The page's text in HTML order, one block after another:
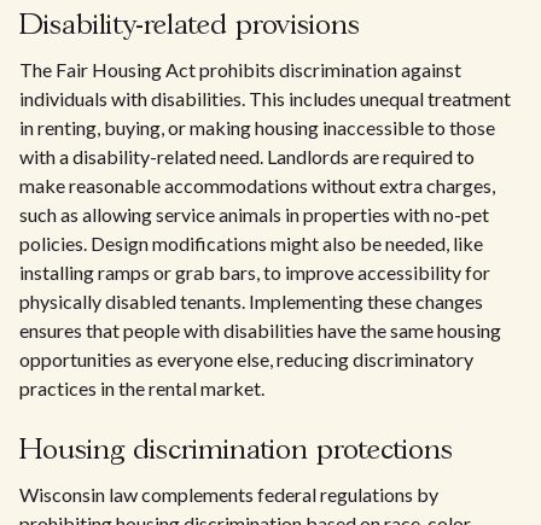
Disability-related provisions
The Fair Housing Act prohibits discrimination against
individuals with disabilities. This includes unequal treatment
in renting, buying, or making housing inaccessible to those
with a disability-related need. Landlords are required to
make reasonable accommodations without extra charges,
such as allowing service animals in properties with no-pet
policies. Design modifications might also be needed, like
installing ramps or grab bars, to improve accessibility for
physically disabled tenants. Implementing these changes
ensures that people with disabilities have the same housing
opportunities as everyone else, reducing discriminatory
practices in the rental market.
Housing discrimination protections
Wisconsin law complements federal regulations by